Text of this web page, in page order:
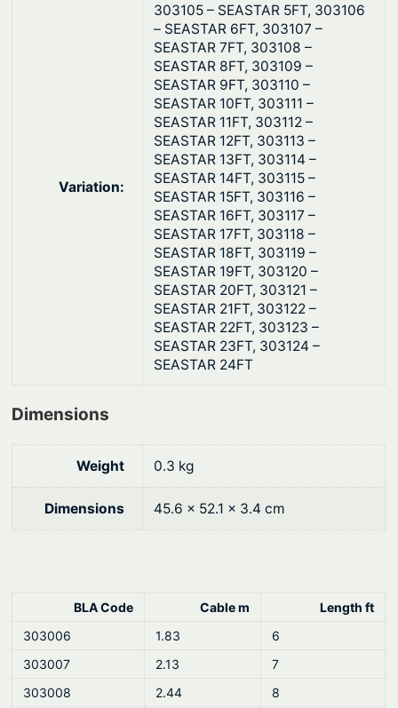
Variation:
303105 – SEASTAR 5FT, 303106
– SEASTAR 6FT, 303107 –
SEASTAR 7FT, 303108 –
SEASTAR 8FT, 303109 –
SEASTAR 9FT, 303110 –
SEASTAR 10FT, 303111 –
SEASTAR 11FT, 303112 –
SEASTAR 12FT, 303113 –
SEASTAR 13FT, 303114 –
SEASTAR 14FT, 303115 –
SEASTAR 15FT, 303116 –
SEASTAR 16FT, 303117 –
SEASTAR 17FT, 303118 –
SEASTAR 18FT, 303119 –
SEASTAR 19FT, 303120 –
SEASTAR 20FT, 303121 –
SEASTAR 21FT, 303122 –
SEASTAR 22FT, 303123 –
SEASTAR 23FT, 303124 –
SEASTAR 24FT
Dimensions
Weight 0.3 kg
Dimensions 45.6 × 52.1 × 3.4 cm
BLA Code Cable m
Length ft
303006
1.83
6
303007
2.13
7
303008
2.44
8